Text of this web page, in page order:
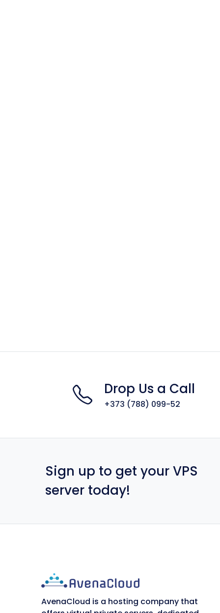
Drop Us a Call
+373 (788) 099-52
Sign up to get your VPS
server today!
AvenaCloud is a hosting company that